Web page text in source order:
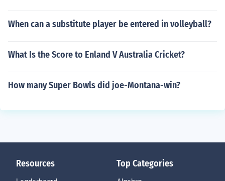
When can a substitute player be entered in volleyball?
What Is the Score to Enland V Australia Cricket?
How many Super Bowls did joe-Montana-win?
Resources Top Categories